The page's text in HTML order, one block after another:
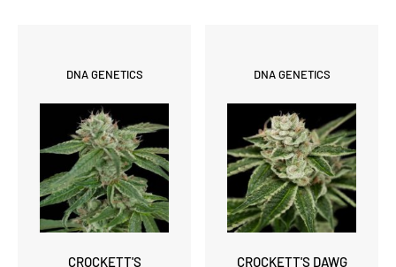
DNA GENETICS
CROCKETT'S
DNA GENETICS
CROCKETT'S DAWG